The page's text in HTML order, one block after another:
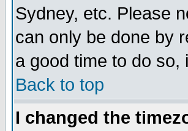
Sydney, etc. Please
can only be done by
a good time to do so,
Back to top
I changed the